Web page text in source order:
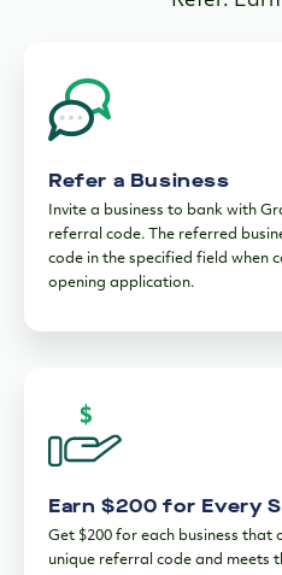
Refer a Business
Invite a business to bank with
referral code. The referred
code in the specified field when
opening application.
Earn $200 for Every
Get $200 for each business that
unique referral code and meets